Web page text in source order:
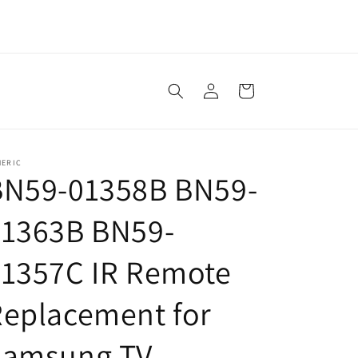
Log
in
Cart
01358B BN59-
BN59-
IR Remote
for